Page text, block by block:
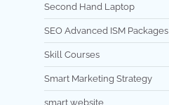
Second Hand Laptop
SEO Advanced ISM Packages
Skill Courses
Smart Marketing Strategy
smart website